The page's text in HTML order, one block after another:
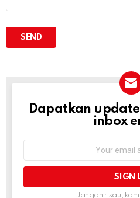
NEWSLETTER
Dapatkan
inbox
Jangan risau,